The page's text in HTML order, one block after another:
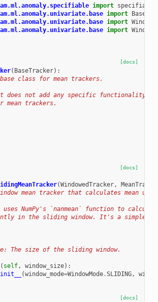
import specifiable
import
import
import
[docs]
( BaseTracker):
class for mean trackers.
does not add any specific functionality
mean trackers.
[docs]
(WindowedTracker,
mean tracker that calculates mean using
uses NumPy's `nanmean` function to
in the sliding window. It's a simple,
The size of the sliding window.
( self, window_size):
(window_mode=WindowMode.SLIDING,
[docs]